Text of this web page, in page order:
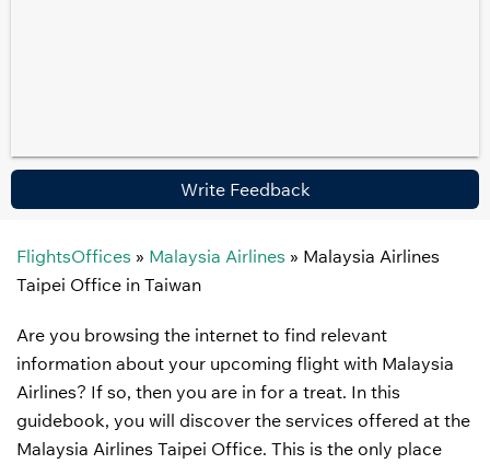
Write Feedback
FlightsOffices » Malaysia Airlines » Malaysia Airlines
Taipei Office in Taiwan
Are you browsing the internet to find relevant
information about your upcoming flight with Malaysia
Airlines? If so, then you are in for a treat. In this
guidebook, you will discover the services offered at the
Malaysia Airlines Taipei Office. This is the only place